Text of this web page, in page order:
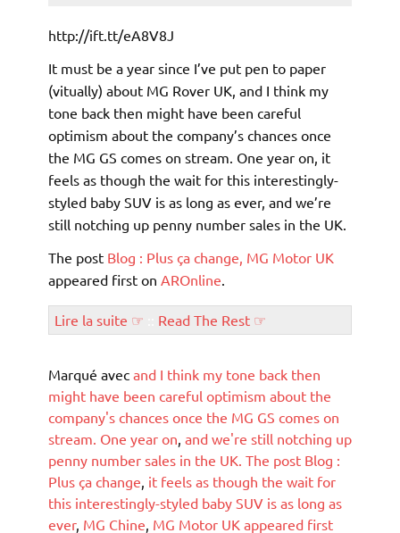
http://ift.tt/eA8V8J
It must be a year since I’ve put pen to paper
(vitually) about MG Rover UK, and I think my
tone back then might have been careful
optimism about the company’s chances once
the MG GS comes on stream. One year on, it
feels as though the wait for this interestingly-
styled baby SUV is as long as ever, and we’re
still notching up penny number sales in the UK.
The post Blog : Plus ça change, MG Motor UK
appeared first on AROnline.
Lire la suite ☞ Read The Rest ☞
Marqué avec and I think my tone back then
might have been careful optimism about the
company's chances once the MG GS comes on
stream. One year on, and we're still notching up
penny number sales in the UK. The post Blog :
Plus ça change, it feels as though the wait for
this interestingly-styled baby SUV is as long as
ever, MG Chine, MG Motor UK appeared first